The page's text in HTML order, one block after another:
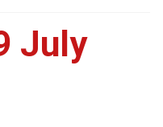
July